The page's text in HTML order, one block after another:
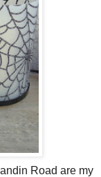
Road are my